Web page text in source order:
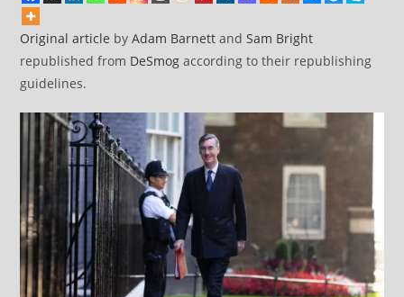
Original article byAdam Barnett andSam Bright
republished from DeSmog according to their republishing
guidelines.